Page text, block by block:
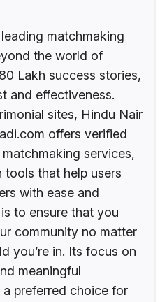
matchmaking
the world of
Lakh success stories,
and effectiveness.
sites, Hindu Nair
offers verified
services,
tools that help users
with ease and
to ensure that you
community no matter
you’re in. Its focus on
meaningful
preferred choice for